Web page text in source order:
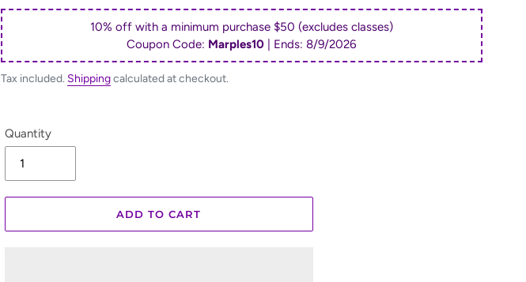
price
10% off with a minimum purchase $50 (excludes classes)
Coupon Code: Marples10 | Ends:8/9/2026
Tax included. Shippingcalculated at checkout.
Quantity
ADD TO CART